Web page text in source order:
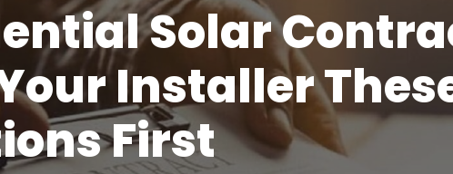
Solar
Installer
First